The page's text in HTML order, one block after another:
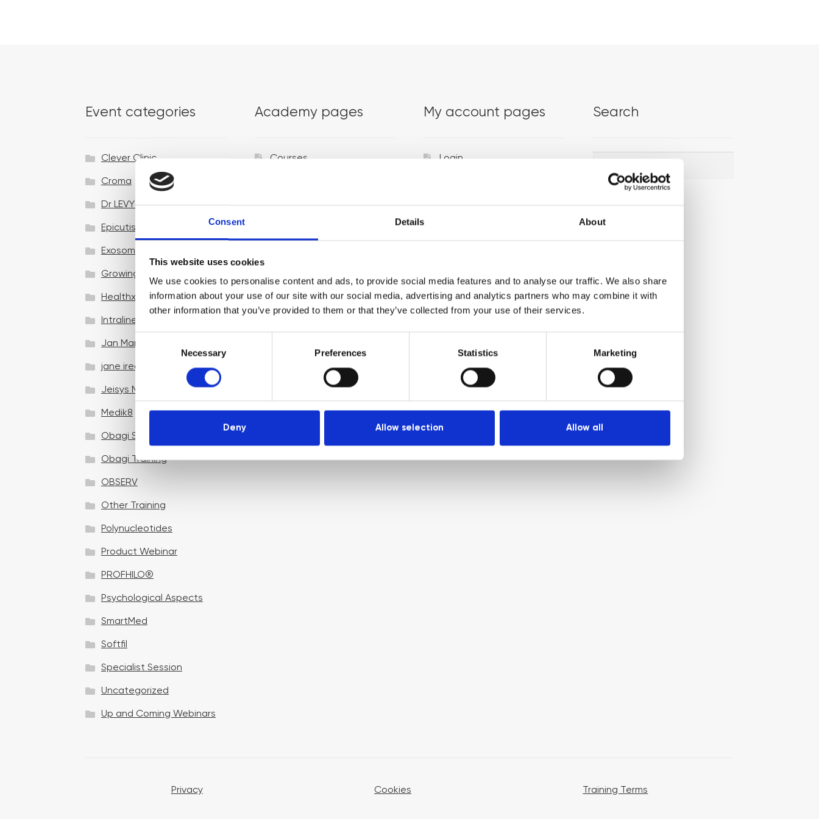
Consent Details About
This website uses cookies
We use cookies to personalise content and ads, to provide social media features and to analyse our traffic. We also share
information about your use of our site with our social media, advertising and analytics partners who may combine it with
other information that you’ve provided to them or that they’ve collected from your use of their services.
n
e
S
e
e
c
i
n
Necessary Preferences Statistics Marketing
Deny Allow selection Allow all
Event categories
Clever Clinic
Croma
Dr LEVY Switzerland®
Epicutis
Exosomes & Microneedling
Growing your business
Healthxchange Devices
Intraline
Jan Marini Skin Research
jane iredale
Jeisys Medical
Medik8
Obagi Skintrinsiq Device
Obagi Training
OBSERV
Other Training
Polynucleotides
Product Webinar
PROFHILO®
Psychological Aspects
SmartMed
Softfil
Specialist Session
Uncategorized
Up and Coming Webinars
Academy pages
Courses
Venues
My account pages
Login
Search
Search
Search
Privacy Cookies Training Terms